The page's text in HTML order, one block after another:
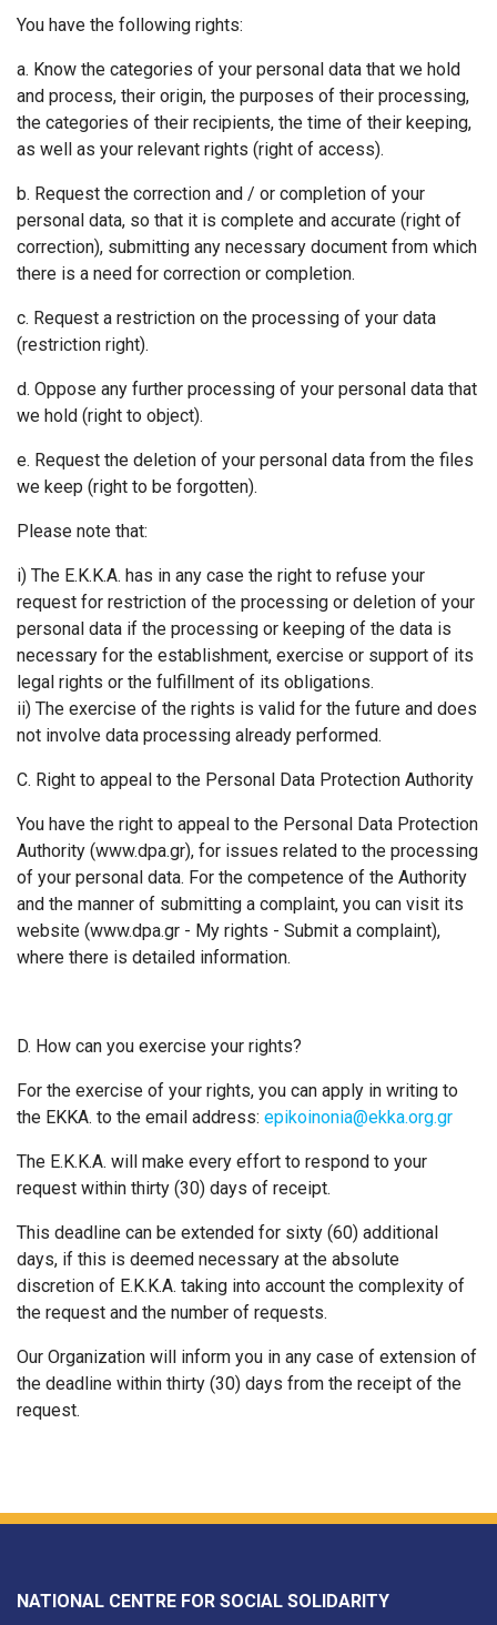
You have the following rights:
a. Know the categories of your personal data that we hold
and process, their origin, the purposes of their processing,
the categories of their recipients, the time of their keeping,
as well as your relevant rights (right of access).
b. Request the correction and / or completion of your
personal data, so that it is complete and accurate (right of
correction), submitting any necessary document from which
there is a need for correction or completion.
c. Request a restriction on the processing of your data
(restriction right).
d. Oppose any further processing of your personal data that
we hold (right to object).
e. Request the deletion of your personal data from the files
we keep (right to be forgotten).
Please note that:
i) The Ε.Κ.Κ.Α. has in any case the right to refuse your
request for restriction of the processing or deletion of your
personal data if the processing or keeping of the data is
necessary for the establishment, exercise or support of its
legal rights or the fulfillment of its obligations.
ii) The exercise of the rights is valid for the future and does
not involve data processing already performed.
C. Right to appeal to the Personal Data Protection Authority
You have the right to appeal to the Personal Data Protection
Authority (www.dpa.gr), for issues related to the processing
of your personal data. For the competence of the Authority
and the manner of submitting a complaint, you can visit its
website (www.dpa.gr - My rights - Submit a complaint),
where there is detailed information.
D. How can you exercise your rights?
For the exercise of your rights, you can apply in writing to
the EKKA. to the email address: epikoinonia@ekka.org.gr
The Ε.Κ.Κ.Α. will make every effort to respond to your
request within thirty (30) days of receipt.
This deadline can be extended for sixty (60) additional
days, if this is deemed necessary at the absolute
discretion of E.K.K.A. taking into account the complexity of
the request and the number of requests.
Our Organization will inform you in any case of extension of
the deadline within thirty (30) days from the receipt of the
request.
NATIONAL CENTRE FOR SOCIAL SOLIDARITY